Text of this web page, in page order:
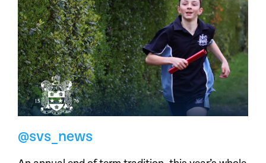
@svs_news